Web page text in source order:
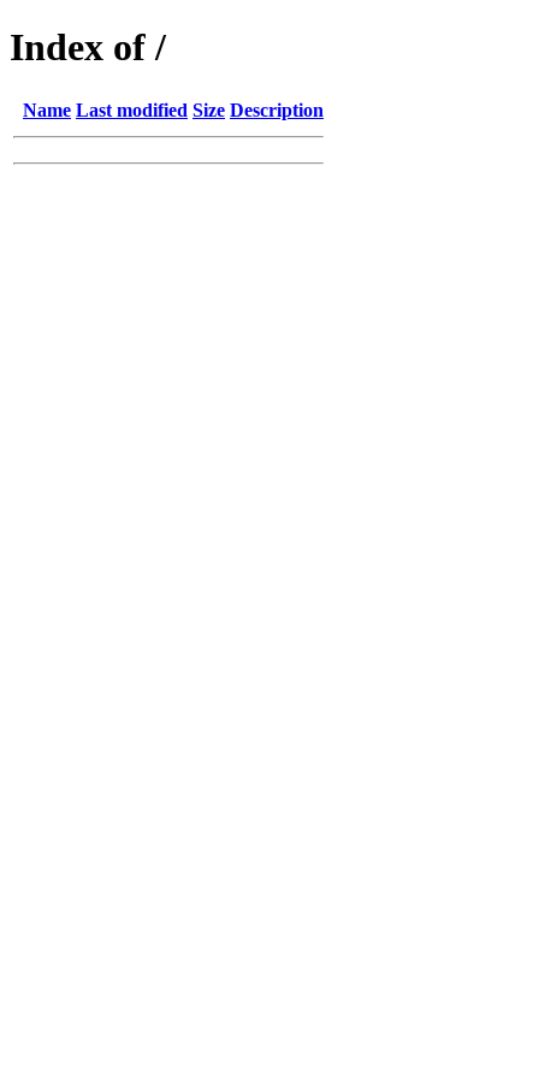
Index of /
Name Last modified Size Description